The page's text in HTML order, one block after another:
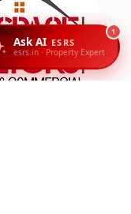
1
Ask AI ESRS
esrs.in · Property Expert